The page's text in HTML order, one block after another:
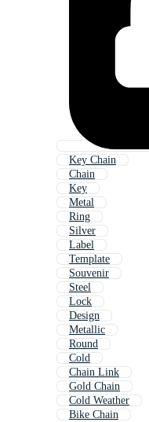
Key Chain
Chain
Key
Metal
Ring
Silver
Label
Template
Souvenir
Steel
Lock
Design
Metallic
Round
Cold
Chain Link
Gold Chain
Cold Weather
Bike Chain